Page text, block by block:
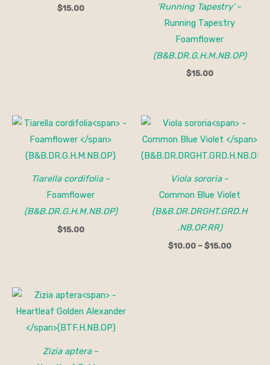
$15.00
‘Running Tapestry’–
Running Tapestry
Foamflower
(B&B.DR.G.H.M.NB.OP)
$15.00
Tiarella cordifolia–
Foamflower
(B&B.DR.G.H.M.NB.OP)
$15.00
Viola sororia–
Common Blue Violet
(B&B.DR.DRGHT.GRD.H
.NB.OP.RR)
$10.00 – $15.00
Price
$10.00
through
$15.00
Zizia aptera–